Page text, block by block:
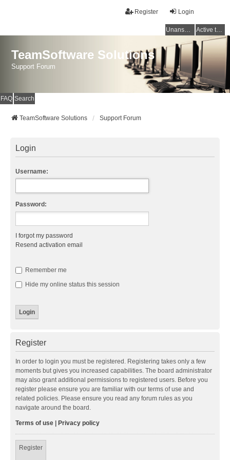
Login
Register
Unanswered topics Active topics
TeamSoftware Solutions
Support Forum
FAQ Search
TeamSoftware Solutions Support Forum
Login
Username:
Password:
I forgot my password
Resend activation email
Remember me
Hide my online status this session
Register
In order to login you must be registered. Registering takes only a few
moments but gives you increased capabilities. The board administrator
may also grant additional permissions to registered users. Before you
register please ensure you are familiar with our terms of use and
related policies. Please ensure you read any forum rules as you
navigate around the board.
Terms of use Privacy policy
Register